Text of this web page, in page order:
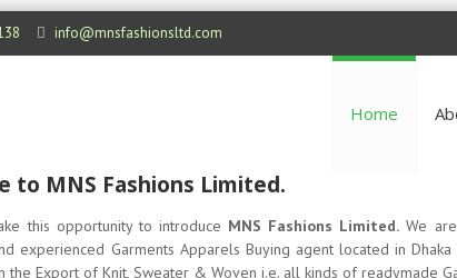
info@mnsfashionsltd.com
Home
to MNS Fashions Limited.
this opportunity to introduce MNS Fashions Limited. We
experienced Garments Apparels Buying agent located in Dhaka
the Export of Knit, Sweater & Woven i.e. all kinds of readymade